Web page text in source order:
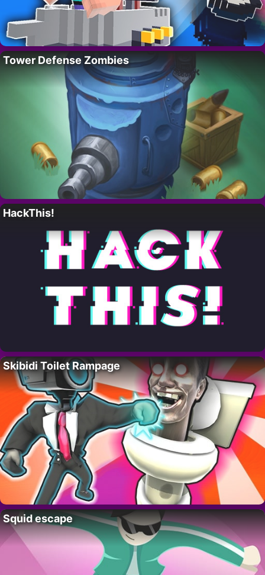
Tower Defense Zombies
HackThis!
Skibidi Toilet Rampage
Squid escape